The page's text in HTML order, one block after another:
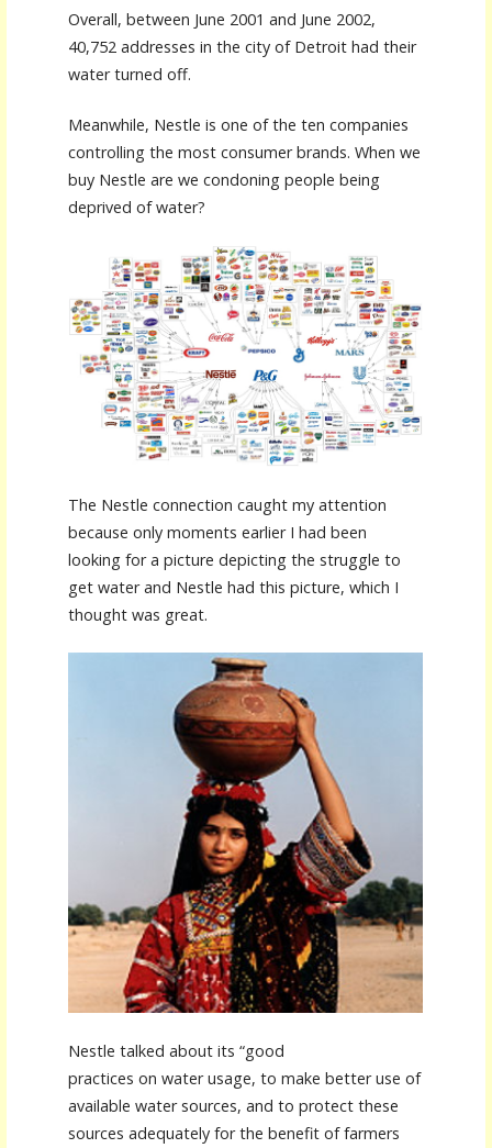
Overall, between June 2001 and June 2002,
40,752 addresses in the city of Detroit had their
water turned off.
Meanwhile, Nestle is one of the ten companies
controlling the most consumer brands. When we
buy Nestle are we condoning people being
deprived of water?
The Nestle connection caught my attention
because only moments earlier I had been
looking for a picture depicting the struggle to
get water and Nestle had this picture, which I
thought was great.
Nestle talked about its “good
practices on water usage, to make better use of
available water sources, and to protect these
sources adequately for the benefit of farmers